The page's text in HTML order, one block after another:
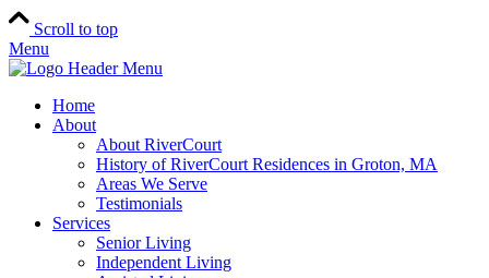
Scroll to top
Menu
Home
About
About RiverCourt
History of RiverCourt Residences in Groton, MA
Areas We Serve
Testimonials
Services
Senior Living
Independent Living